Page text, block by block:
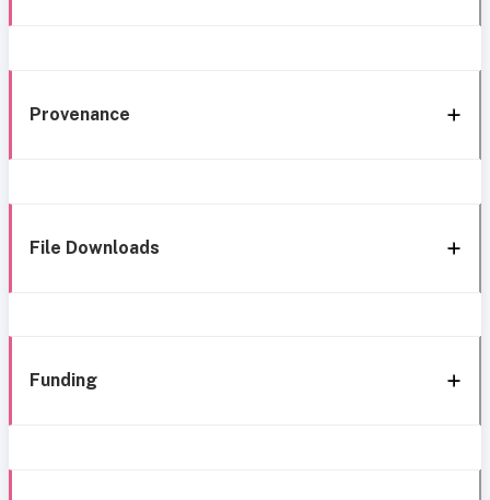
Provenance
File Downloads
Funding